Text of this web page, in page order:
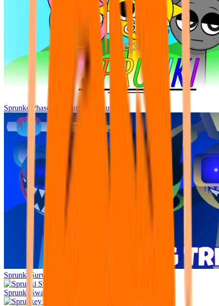
Sprunke Phase 1 Repaired [mini update]
Sprunki Surviving Trio
Sprunki Swapped No Animation v1.5